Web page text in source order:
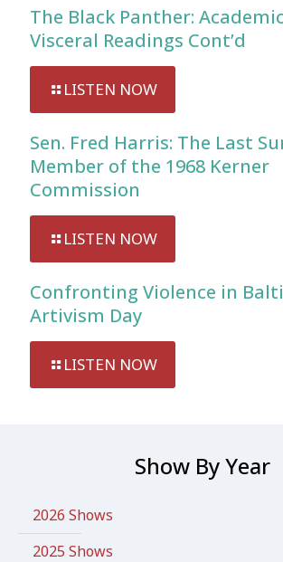
The Black Panther:
Visceral Readings Cont’d
LISTEN NOW
Sen. Fred Harris: The Last
Member of the 1968 Kerner
Commission
LISTEN NOW
Confronting Violence in
Artivism Day
LISTEN NOW
Show By Year
2026 Shows
2025 Shows